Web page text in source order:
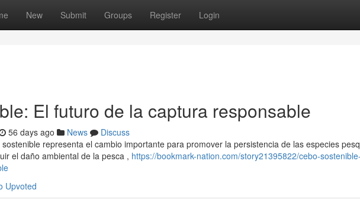
New Submit Groups Register Login
El futuro de la captura responsable
56 days ago News
Discuss
representa el cambio importante para promover la persistencia de las especies
el daño ambiental de la pesca , https://bookmark-nation.com/story21395822/cebo-
Upvoted